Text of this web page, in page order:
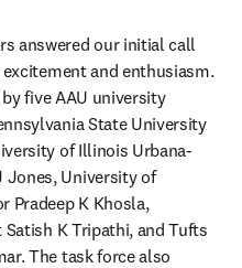
answered our initial call
and enthusiasm.
opens in new tab/window
by five AAU university
State University
of Illinois Urbana-
Jones, University of
Pradeep K Khosla,
K Tripathi, and Tufts
The task force also